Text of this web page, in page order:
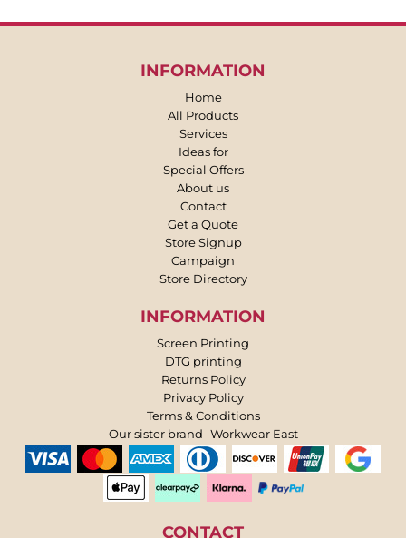
INFORMATION
Home
All Products
Services
Ideas for
Special Offers
About us
Contact
Get a Quote
Store Signup
Campaign
Store Directory
INFORMATION
Screen Printing
DTG printing
Returns Policy
Privacy Policy
Terms & Conditions
Our sister brand -Workwear East
CONTACT